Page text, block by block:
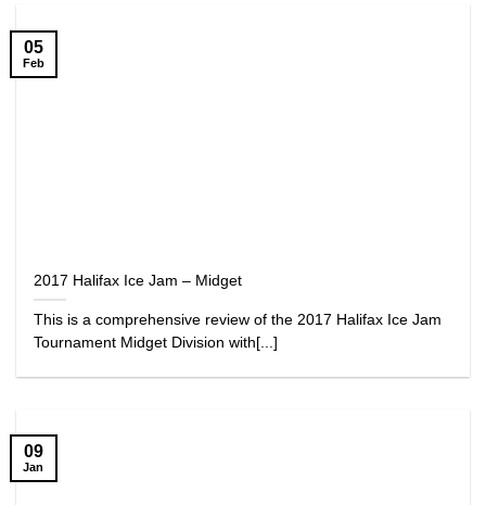
2017 Halifax Ice Jam – Midget
This is a comprehensive review of the 2017 Halifax Ice Jam
Tournament Midget Division with[...]
05
Feb
09
Jan